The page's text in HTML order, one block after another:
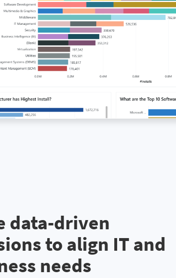
data-driven
to align IT and
needs